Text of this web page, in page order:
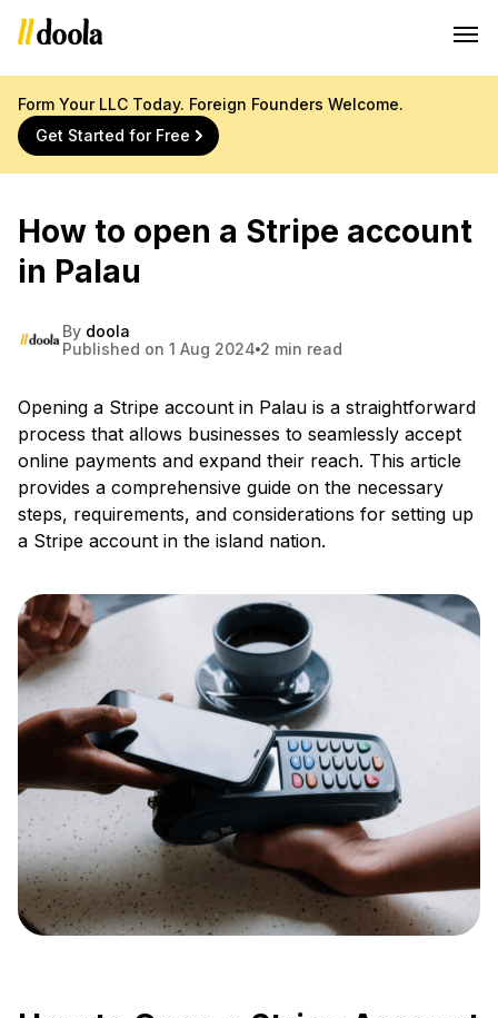
Form Your LLC Today. Foreign Founders Welcome.
Get Started for Free
How to open a Stripe account
in Palau
By doola
Published on 1 Aug 2024 2 min read
Opening a Stripe account in Palau is a straightforward
process that allows businesses to seamlessly accept
online payments and expand their reach. This article
provides a comprehensive guide on the necessary
steps, requirements, and considerations for setting up
a Stripe account in the island nation.